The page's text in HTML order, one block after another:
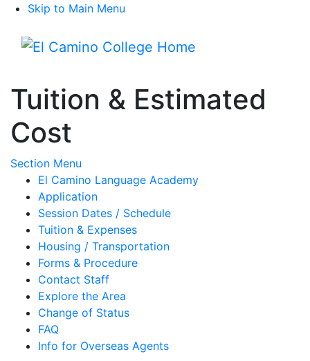
Skip to Main Menu
Tuition & Estimated
Cost
Section Menu
El Camino Language Academy
Application
Session Dates / Schedule
Tuition & Expenses
Housing / Transportation
Forms & Procedure
Contact Staff
Explore the Area
Change of Status
FAQ
Info for Overseas Agents